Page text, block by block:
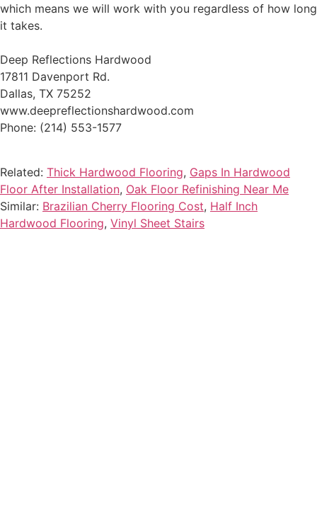
which means we will work with you regardless of how long
it takes.
Deep Reflections Hardwood
17811 Davenport Rd.
Dallas, TX 75252
www.deepreflectionshardwood.com
Phone: (214) 553-1577
Related: Thick Hardwood Flooring, Gaps In Hardwood
Floor After Installation, Oak Floor Refinishing Near Me
Similar: Brazilian Cherry Flooring Cost, Half Inch
Hardwood Flooring, Vinyl Sheet Stairs